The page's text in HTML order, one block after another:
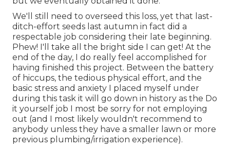
We'll still need to overseed this loss, yet that last-
ditch-effort seeds last autumn in fact did a
respectable job considering their late beginning.
Phew! I'll take all the bright side I can get! At the
end of the day, I do really feel accomplished for
having finished this project. Between the battery
of hiccups, the tedious physical effort, and the
basic stress and anxiety I placed myself under
during this task it will go down in history as the Do
it yourself job I most be sorry for not employing
out (and I most likely wouldn't recommend to
anybody unless they have a smaller lawn or more
previous plumbing/irrigation experience).